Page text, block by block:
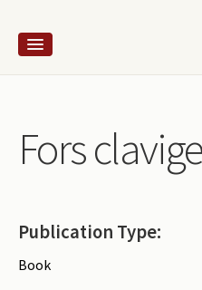
Wright and books
How to use this site
Periodicals
Collections of books
Fors
Publication Type:
Book